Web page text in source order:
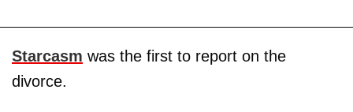
Starcasm was the first to report on the
divorce.